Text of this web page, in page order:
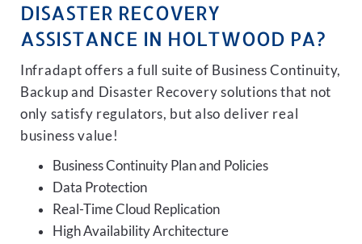
DISASTER RECOVERY
ASSISTANCE IN HOLTWOOD PA?
Infradapt offers a full suite of Business Continuity,
Backup and Disaster Recovery solutions that not
only satisfy regulators, but also deliver real
business value!
Business Continuity Plan and Policies
Data Protection
Real-Time Cloud Replication
High Availability Architecture